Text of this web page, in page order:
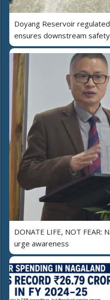
Doyang Reservoir
ensures downstream
DONATE LIFE, NOT FEAR:
urge awareness